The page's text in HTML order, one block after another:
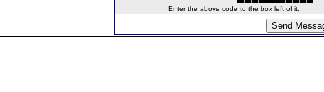
Enter the above code to the box left of it.